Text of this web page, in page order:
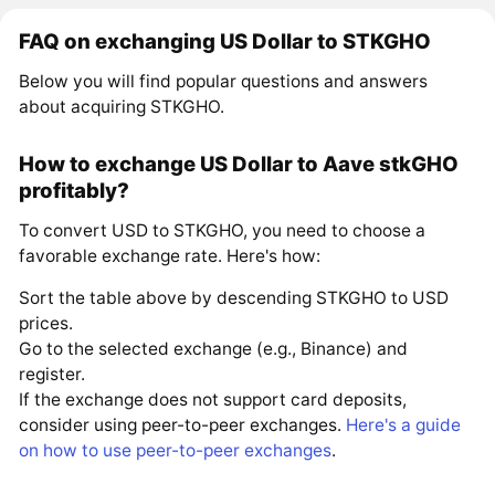
FAQ on exchanging US Dollar to STKGHO
Below you will find popular questions and answers
about acquiring STKGHO.
How to exchange US Dollar to Aave stkGHO
profitably?
To convert USD to STKGHO, you need to choose a
favorable exchange rate. Here's how:
Sort the table above by descending STKGHO to USD
prices.
Go to the selected exchange (e.g., Binance) and
register.
If the exchange does not support card deposits,
consider using peer-to-peer exchanges. Here's a guide
on how to use peer-to-peer exchanges.